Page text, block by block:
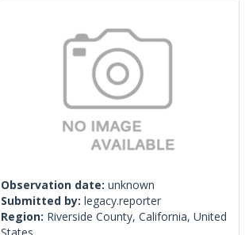
Observation date: unknown
Submitted by: legacy.reporter
Region: Riverside County, California, United